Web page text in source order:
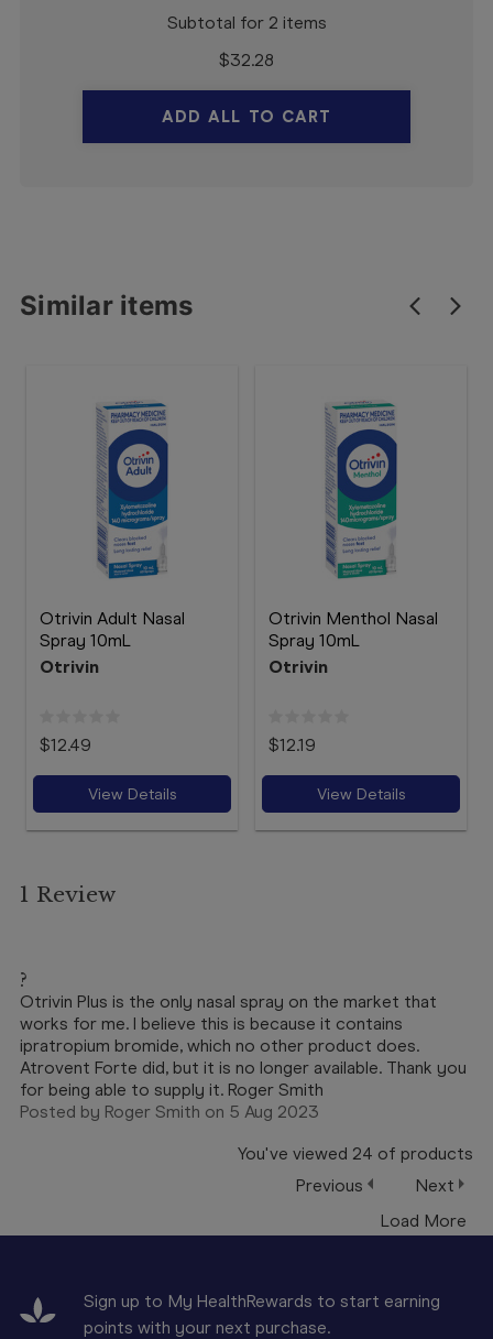
Subtotal for 2 items
$32.28
ADD ALL TO CART
Similar items
Otrivin Adult Nasal
Spray 10mL
Otrivin
$12.49
View Details
Otrivin Menthol Nasal
Spray 10mL
Otrivin
$12.19
View Details
1 Review
?
Otrivin Plus is the only nasal spray on the market that
works for me. I believe this is because it contains
ipratropium bromide, which no other product does.
Atrovent Forte did, but it is no longer available. Thank you
for being able to supply it. Roger Smith
Posted by Roger Smith on 5 Aug 2023
You've viewed 24 of products
Previous
Next
Load More
Sign up to My HealthRewards to start earning
points with your next purchase.